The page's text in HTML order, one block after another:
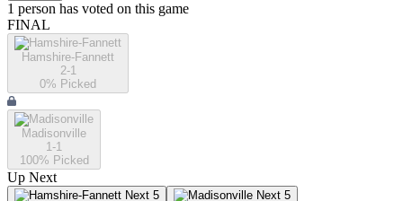
1 person has voted on this game
FINAL
Hamshire-Fannett
2-1
0% Picked
Madisonville
1-1
100% Picked
Up Next
Next 5 Next 5